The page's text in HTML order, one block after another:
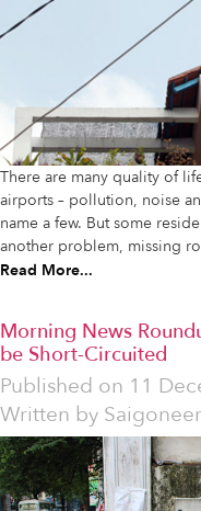
There are many quality of
airports – pollution, noise
name a few. But some
another problem, missing
Read More...
Morning News
be Short-Circuited
Published on 11
Written by